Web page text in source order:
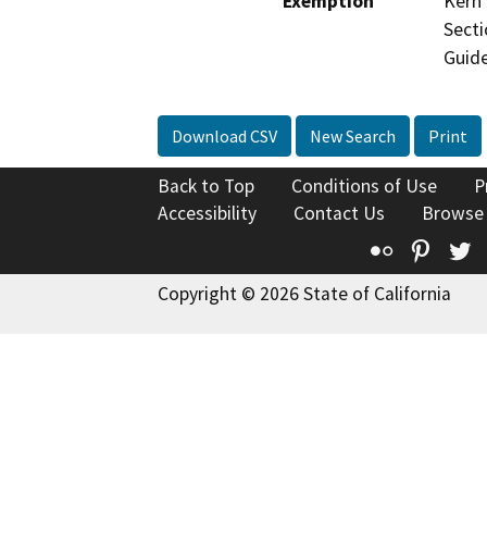
Download CSV New Search Print
Back to Top Conditions of Use
Accessibility
Contact Us
Flickr
Copyright © 2026 State of California